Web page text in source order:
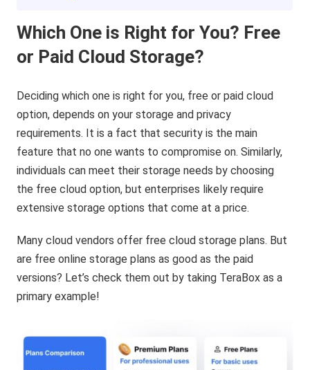
Which One is Right for You? Free
or Paid Cloud Storage?
Deciding which one is right for you, free or paid cloud
option, depends on your storage and privacy
requirements. It is a fact that security is the main
feature that no one wants to compromise on. Similarly,
individuals can meet their storage needs by choosing
the free cloud option, but enterprises likely require
extensive storage options that come at a price.
Many cloud vendors offer free cloud storage plans. But
are free online storage plans as good as the paid
versions? Let’s check them out by taking TeraBox as a
primary example!